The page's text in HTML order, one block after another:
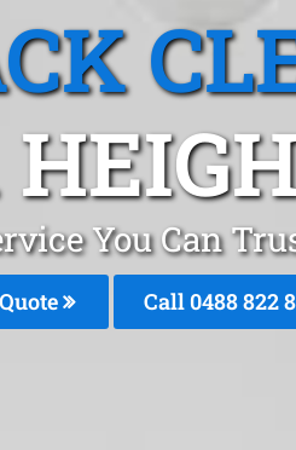
You Can
Call 0488 822